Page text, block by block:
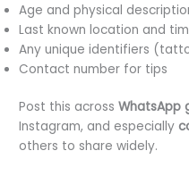
Age and physical
Last known location and
Any unique identifiers
Contact number for tips
Post this acrossWhatsApp
Instagram, and especially
others to share widely.